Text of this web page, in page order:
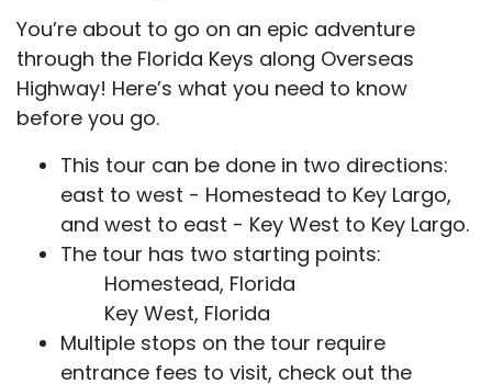
You’re about to go on an epic adventure
through the Florida Keys along Overseas
Highway! Here’s what you need to know
before you go.
This tour can be done in two directions:
east to west - Homestead to Key Largo,
and west to east - Key West to Key Largo.
The tour has two starting points:
Homestead, Florida
Key West, Florida
Multiple stops on the tour require
entrance fees to visit, check out the